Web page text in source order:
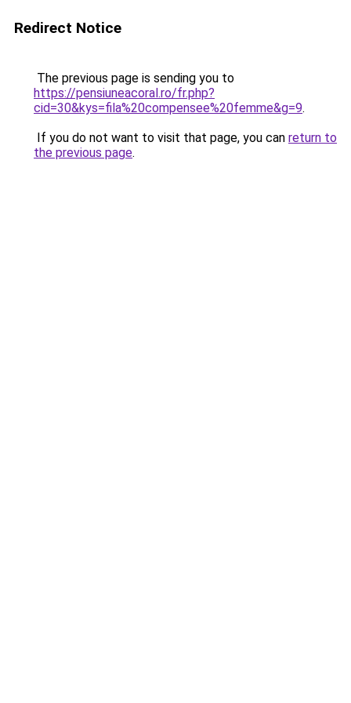
Redirect Notice
The previous page is sending you to
https://pensiuneacoral.ro/fr.php?
cid=30&kys=fila%20compensee%20femme&g=9.
If you do not want to visit that page, you can return to
the previous page.